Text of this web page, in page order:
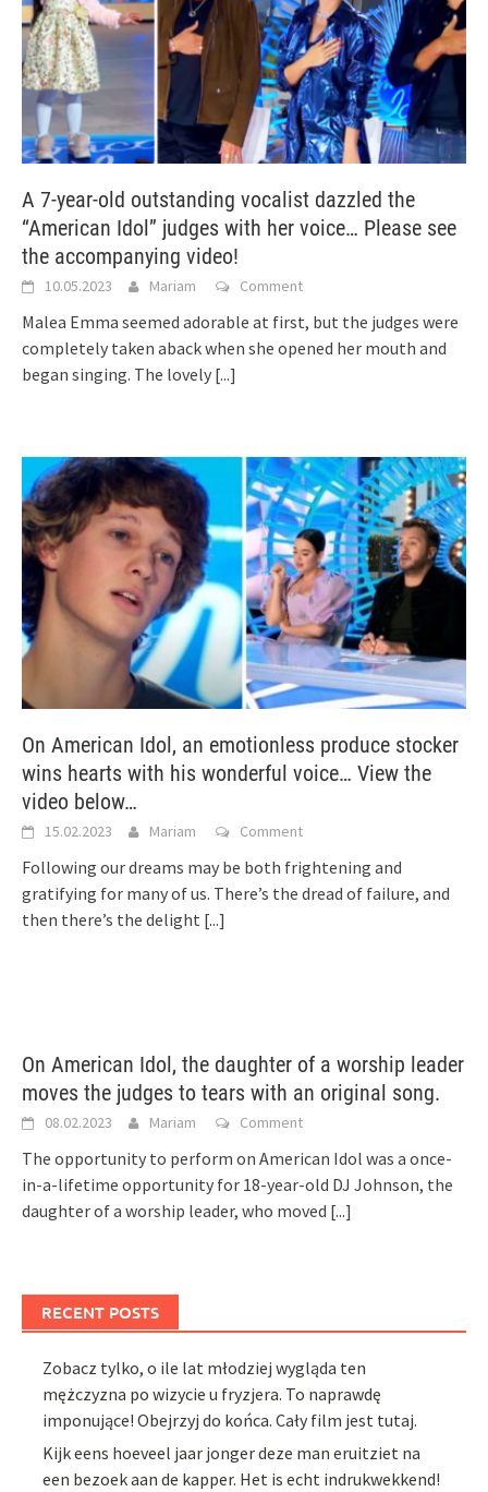
A 7-year-old outstanding vocalist dazzled the
“American Idol” judges with her voice… Please see
the accompanying video!
10.05.2023 Mariam Comment
Malea Emma seemed adorable at first, but the judges were
completely taken aback when she opened her mouth and
began singing. The lovely [...]
On American Idol, an emotionless produce stocker
wins hearts with his wonderful voice… View the
video below…
15.02.2023 Mariam Comment
Following our dreams may be both frightening and
gratifying for many of us. There’s the dread of failure, and
then there’s the delight [...]
On American Idol, the daughter of a worship leader
moves the judges to tears with an original song.
08.02.2023 Mariam Comment
The opportunity to perform on American Idol was a once-
in-a-lifetime opportunity for 18-year-old DJ Johnson, the
daughter of a worship leader, who moved [...]
RECENT POSTS
Zobacz tylko, o ile lat młodziej wygląda ten
mężczyzna po wizycie u fryzjera. To naprawdę
imponujące! Obejrzyj do końca. Cały film jest tutaj.
Kijk eens hoeveel jaar jonger deze man eruitziet na
een bezoek aan de kapper. Het is echt indrukwekkend!